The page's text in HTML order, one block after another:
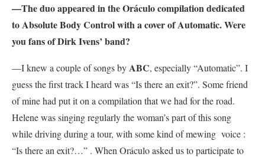
—The duo appeared in the Oráculo compilation dedicated
to Absolute Body Control with a cover of Automatic. Were
you fans of Dirk Ivens’ band?
—I knew a couple of songs byABC, especially “Automatic”. I
guess the first track I heard was “Is there an exit?”. Some friend
of mine had put it on a compilation that we had for the road.
Helene was singing regularly the woman’s part of this song
while driving during a tour, with some kind of mewing voice :
“Is there an exit?…” . When Oráculo asked us to participate to